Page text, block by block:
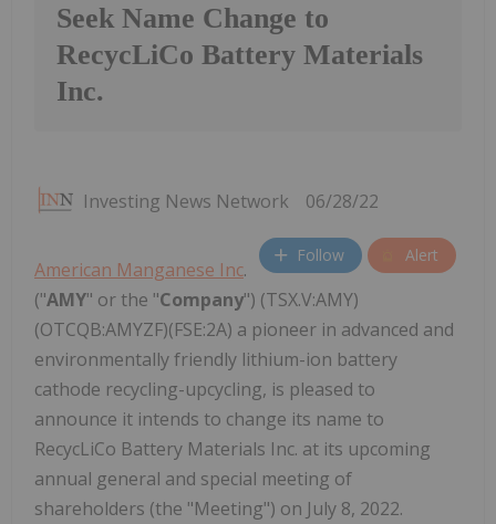
Seek Name Change to
RecycLiCo Battery Materials
Inc.
Investing News Network 06/28/22
Follow Alert
American Manganese Inc.
("AMY" or the "Company") (TSX.V:AMY)
(OTCQB:AMYZF)(FSE:2A) a pioneer in advanced and
environmentally friendly lithium-ion battery
cathode recycling-upcycling, is pleased to
announce it intends to change its name to
RecycLiCo Battery Materials Inc. at its upcoming
annual general and special meeting of
shareholders (the "Meeting") on July 8, 2022.